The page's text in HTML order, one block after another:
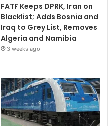
FATF Keeps DPRK, Iran on
Blacklist; Adds Bosnia and
Iraq to Grey List, Removes
Algeria and Namibia
3 weeks ago